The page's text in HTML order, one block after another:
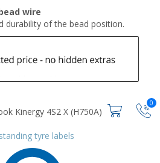
0
wire
durability of the bead position.
tyre labels